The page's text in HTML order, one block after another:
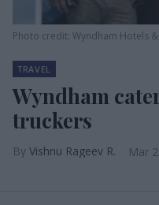
Photo credit: Wyndham Hotels
TRAVEL
Wyndham
truckers
Vishnu Rageev R. Mar